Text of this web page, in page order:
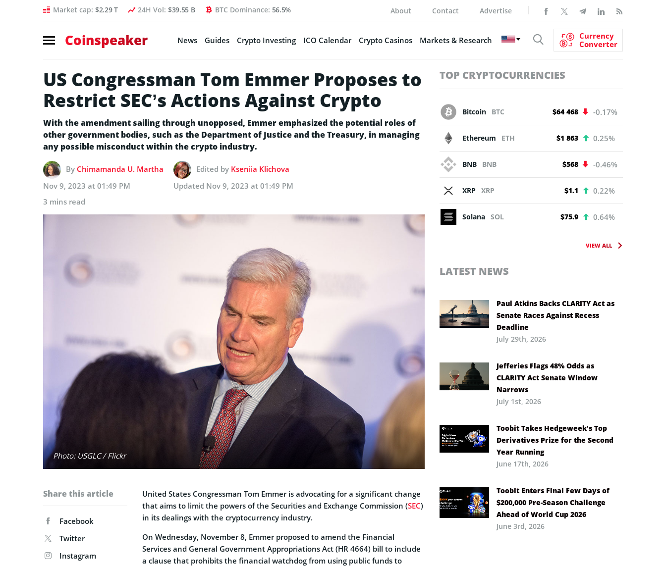
Market cap: $2.29 T 24H Vol: $39.55 B BTC Dominance: 56.5% About Contact Advertise
Coinspeaker News Guides Crypto Investing ICO Calendar Crypto Casinos Markets & Research
Currency
Converter
US Congressman Tom Emmer Proposes to
Restrict SEC’s Actions Against Crypto
With the amendment sailing through unopposed, Emmer emphasized the potential roles of
other government bodies, such as the Department of Justice and the Treasury, in managing
any possible misconduct within the crypto industry.
By Chimamanda U. Martha Edited by Kseniia Klichova
Nov 9, 2023 at 01:49 PM
Updated Nov 9, 2023 at 01:49 PM
3 mins read
Photo: USGLC / Flickr
Share this article
Facebook
Twitter
Instagram
United States Congressman Tom Emmer is advocating for a significant change
that aims to limit the powers of the Securities and Exchange Commission (SEC)
in its dealings with the cryptocurrency industry.
On Wednesday, November 8, Emmer proposed to amend the Financial
Services and General Government Appropriations Act (HR 4664) bill to include
a clause that prohibits the financial watchdog from using public funds to
TOP CRYPTOCURRENCIES
Bitcoin BTC $64 468 -0.17%
Ethereum ETH $1 863 0.25%
BNB BNB $568 -0.46%
XRP XRP $1.1 0.22%
Solana SOL $75.9 0.64%
VIEW ALL
LATEST NEWS
Paul Atkins Backs CLARITY Act as
Senate Races Against Recess
Deadline
July 29th, 2026
Jefferies Flags 48% Odds as
CLARITY Act Senate Window
Narrows
July 1st, 2026
Toobit Takes Hedgeweek’s Top
Derivatives Prize for the Second
Year Running
June 17th, 2026
Toobit Enters Final Few Days of
$200,000 Pre-Season Challenge
Ahead of World Cup 2026
June 3rd, 2026